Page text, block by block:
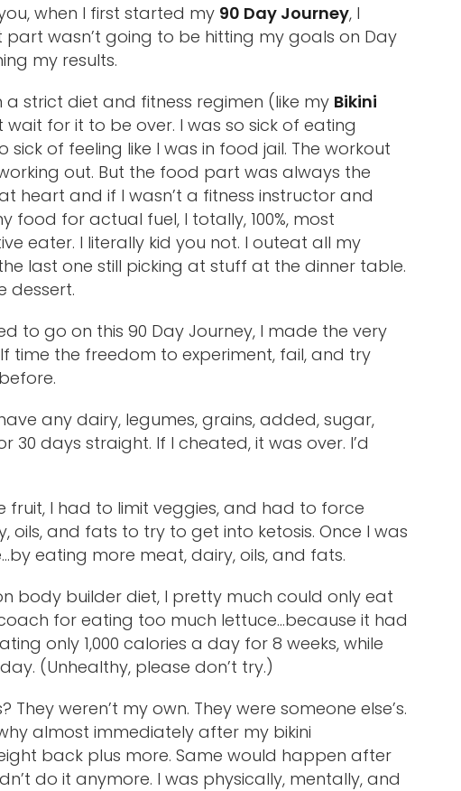
when I first started my 90 Day Journey, I
wasn’t going to be hitting my goals on Day
my results.
strict diet and fitness regimen (like my Bikini
wait for it to be over. I was so sick of eating
of feeling like I was in food jail. The workout
out. But the food part was always the
heart and if I wasn’t a fitness instructor and
food for actual fuel, I totally, 100%, most
eater. I literally kid you not. I outeat all my
last one still picking at stuff at the dinner table.
dessert.
to go on this 90 Day Journey, I made the very
time the freedom to experiment, fail, and try
any dairy, legumes, grains, added, sugar,
days straight. If I cheated, it was over. I’d
fruit, I had to limit veggies, and had to force
oils, and fats to try to get into ketosis. Once I was
eating more meat, dairy, oils, and fats.
body builder diet, I pretty much could only eat
for eating too much lettuce…because it had
only 1,000 calories a day for 8 weeks, while
(Unhealthy, please don’t try.)
weren’t my own. They were someone else’s.
almost immediately after my bikini
back plus more. Same would happen after
do it anymore. I was physically, mentally, and